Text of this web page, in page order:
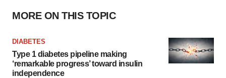
MORE ON THIS TOPIC
DIABETES
Type 1 diabetes pipeline making
‘remarkable progress’ toward insulin
independence